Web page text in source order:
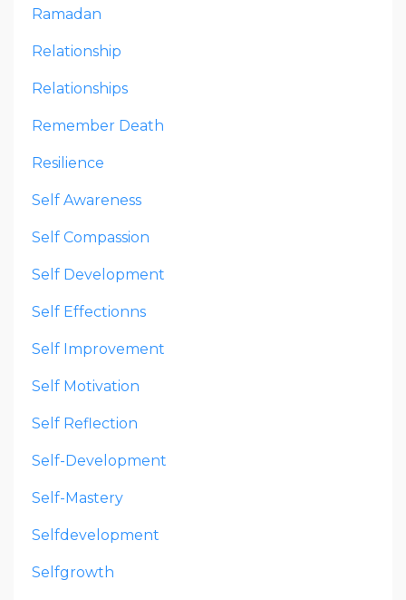
Ramadan
Relationship
Relationships
Remember Death
Resilience
Self Awareness
Self Compassion
Self Development
Self Effectionns
Self Improvement
Self Motivation
Self Reflection
Self-Development
Self-Mastery
Selfdevelopment
Selfgrowth